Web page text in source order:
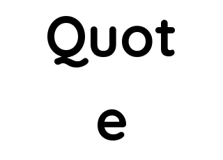
Quot
e